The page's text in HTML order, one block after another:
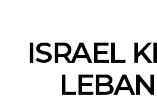
ISRAEL